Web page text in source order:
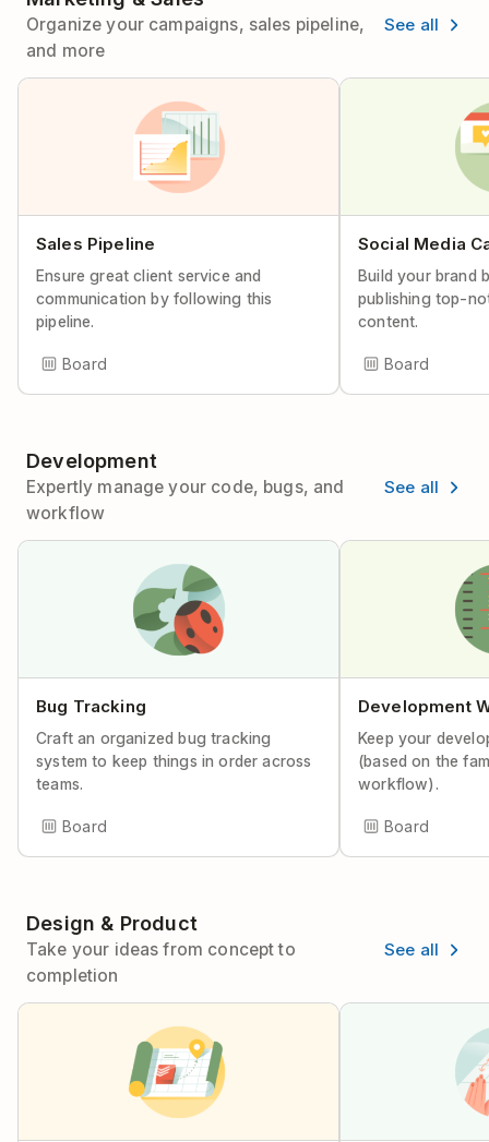
Organize your campaigns, sales pipeline,
and more
See all
Sales Pipeline
Ensure great client service and
communication by following this
pipeline.
Board
Social Media
Build your brand
publishing top-
content.
Board
Development
Expertly manage your code, bugs, and
workflow
See all
Bug Tracking
Craft an organized bug tracking
system to keep things in order across
teams.
Board
Development
Keep your
(based on the
workflow).
Board
Design & Product
Take your ideas from concept to
completion
See all